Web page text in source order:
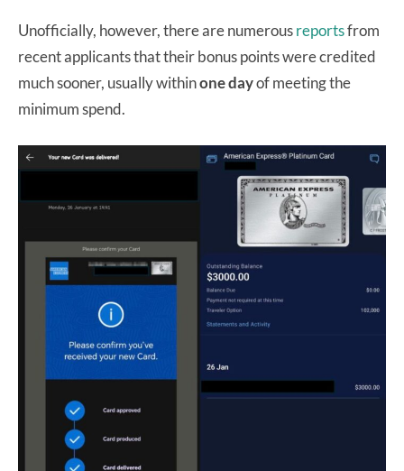
Unofficially, however, there are numerousreportsfrom
recent applicants that their bonus points were credited
much sooner, usually withinone dayof meeting the
minimum spend.